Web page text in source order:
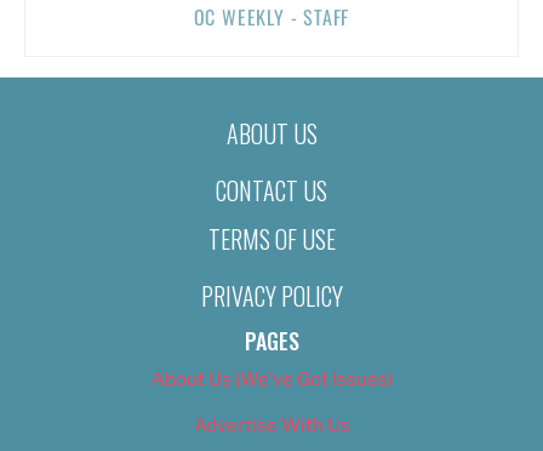
OC WEEKLY - STAFF
ABOUT US
CONTACT US
TERMS OF USE
PRIVACY POLICY
PAGES
About Us (We’ve Got Issues)
Advertise With Us